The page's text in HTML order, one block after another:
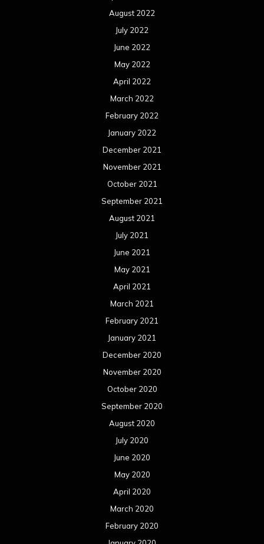
August 2022
July 2022
June 2022
May 2022
April 2022
March 2022
February 2022
January 2022
December 2021
November 2021
October 2021
September 2021
August 2021
July 2021
June 2021
May 2021
April 2021
March 2021
February 2021
January 2021
December 2020
November 2020
October 2020
September 2020
August 2020
July 2020
June 2020
May 2020
April 2020
March 2020
February 2020